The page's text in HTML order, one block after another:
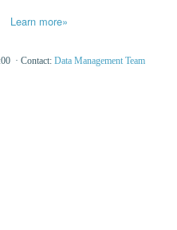
Learn more»
· Contact: Data Management Team